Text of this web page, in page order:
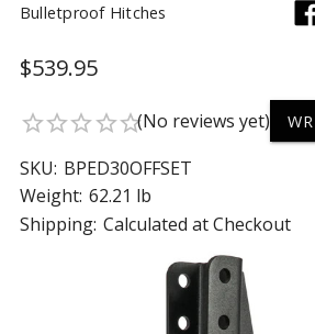
Bulletproof Hitches
$539.95
star_borderstar_borderstar_borderstar_borderstar_border(No reviews yet)
SKU: BPED30OFFSET
Weight: 62.21 lb
Shipping: Calculated at Checkout